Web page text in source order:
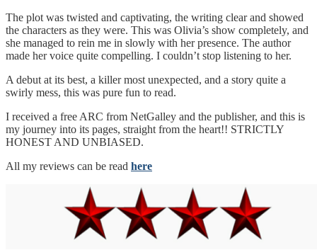
The plot was twisted and captivating, the writing clear and showed
the characters as they were. This was Olivia’s show completely, and
she managed to rein me in slowly with her presence. The author
made her voice quite compelling. I couldn’t stop listening to her.
A debut at its best, a killer most unexpected, and a story quite a
swirly mess, this was pure fun to read.
I received a free ARC from NetGalley and the publisher, and this is
my journey into its pages, straight from the heart!! STRICTLY
HONEST AND UNBIASED.
All my reviews can be read here